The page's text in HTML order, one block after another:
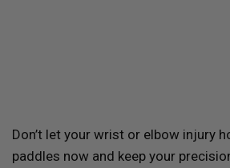
Don’t let your wrist or elbow injury
paddles now and keep your